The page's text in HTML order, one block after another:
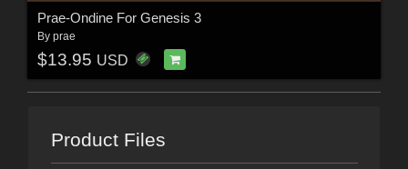
Prae-Ondine For Genesis 3
By prae
$13.95 USD
Product Files